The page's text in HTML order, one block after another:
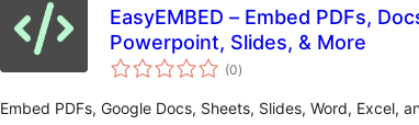
EasyEMBED – Embed PDFs,
Powerpoint, Slides, & More
(0общо
оценки
)
Embed PDFs, Google Docs, Sheets, Slides, Word, Excel,